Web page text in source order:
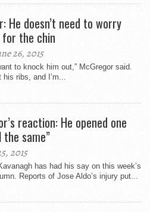
He doesn’t need to worry
for the chin
26, 2015
to knock him out,” McGregor said.
his ribs, and I’m...
reaction: He opened one
the same”
2015
has had his say on this week’s
Reports of Jose Aldo’s injury put...